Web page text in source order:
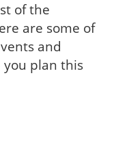
of the
are some of
and
you plan this